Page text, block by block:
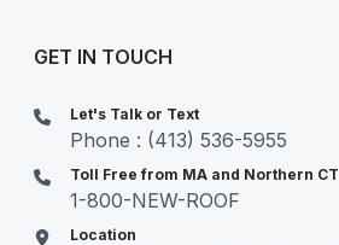
GET IN TOUCH
Let's Talk or Text
Phone : (413) 536-5955
Toll Free from MA and Northern CT
1-800-NEW-ROOF
Location